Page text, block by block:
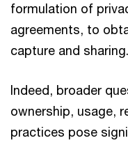
formulation of
agreements, to
capture and sharing.
Indeed, broader
ownership, usage,
practices pose